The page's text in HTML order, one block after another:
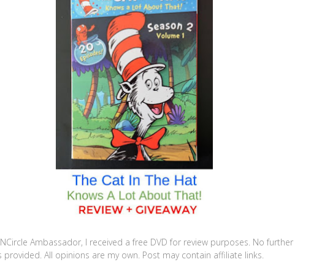
NCircle Ambassador, I received a free DVD for review purposes. No further
All opinions are my own. Post may contain affiliate links.